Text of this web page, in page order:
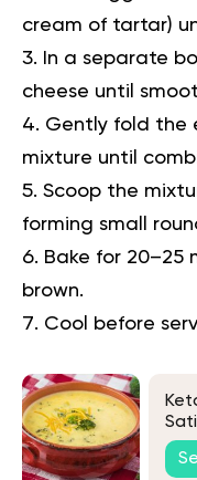
cream of tartar)
In a separate
cheese until
Gently fold the
mixture until
Scoop the
forming small
Bake for 20–25
brown.
Cool before